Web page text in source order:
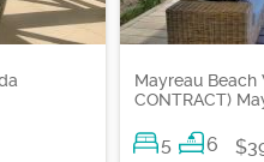
Mayreau Beach
CONTRACT)
5 6